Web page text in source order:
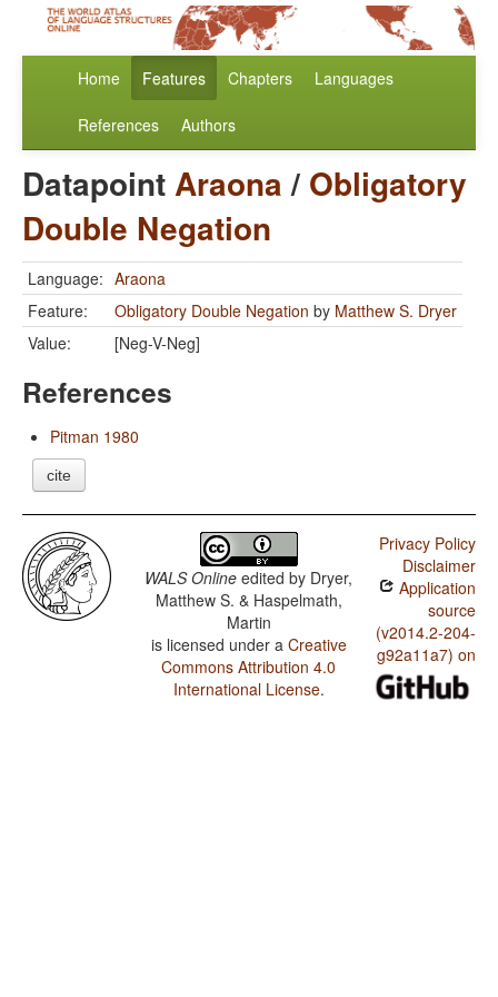
Home Features Chapters Languages
References Authors
DatapointAraona/ Obligatory
Double Negation
Language: Araona
Feature:
Obligatory Double Negation by Matthew S. Dryer
Value:
[Neg-V-Neg]
References
Pitman 1980
cite
WALS Online edited by Dryer,
Matthew S. & Haspelmath,
Martin
is licensed under a Creative
Commons Attribution 4.0
International License.
Privacy Policy
Disclaimer
Application
source
(v2014.2-204-
g92a11a7) on